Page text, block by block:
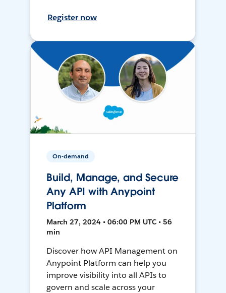
Register now
On-demand
Build, Manage, and Secure
Any API with Anypoint
Platform
March 27, 2024 • 06:00 PM UTC • 56
min
Discover how API Management on
Anypoint Platform can help you
improve visibility into all APIs to
govern and scale across your